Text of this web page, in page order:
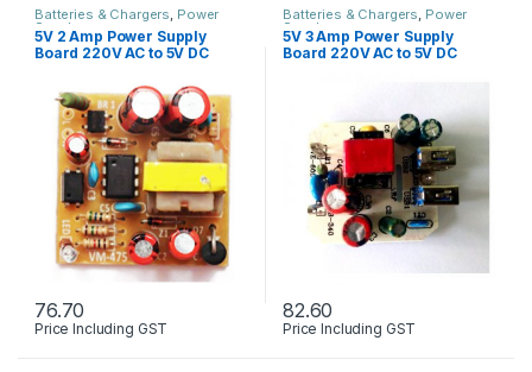
Batteries & Chargers, Power
Supply
5V 2 Amp Power Supply
Board 220V AC to 5V DC
76.70
Price Including GST
Batteries & Chargers, Power
Supply
5V 3 Amp Power Supply
Board 220V AC to 5V DC
82.60
Price Including GST